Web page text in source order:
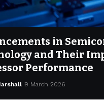
in
and Their
Performance
9 March 2026